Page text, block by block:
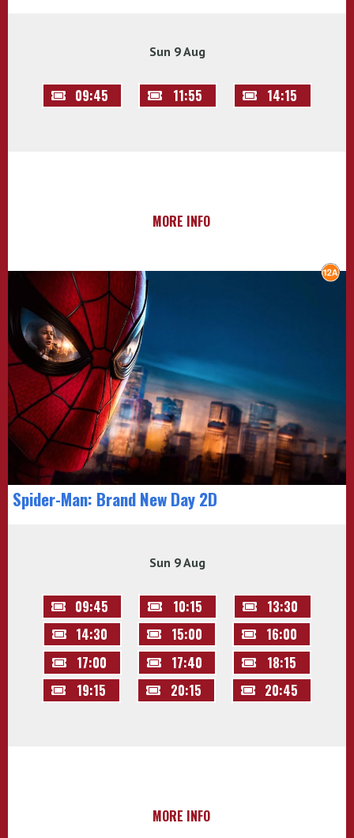
Sun 9 Aug
09:45 11:55 14:15
MORE INFO
Spider-Man: Brand New Day 2D
Sun 9 Aug
09:45 10:15
13:30
14:30
15:00
16:00
17:00
17:40
18:15
19:15
20:15 20:45
MORE INFO